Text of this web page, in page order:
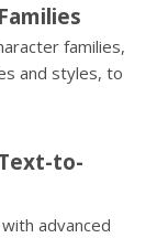
families,
and styles, to
to-
advanced